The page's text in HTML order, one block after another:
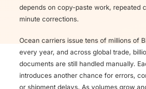
depends on copy-paste work, repeated
minute corrections.
Ocean carriers issue tens of millions of
every year, and across global trade,
documents are still handled manually.
introduces another chance for errors,
or shipment delays. As volumes grow